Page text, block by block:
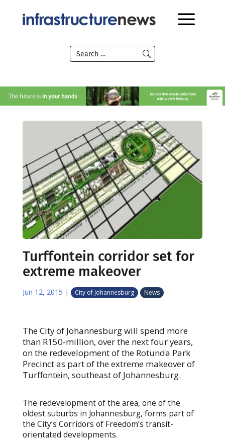
Turffontein corridor set for
extreme makeover
Jun 12, 2015 | City of Johannesburg News
The City of Johannesburg will spend more
than R150-million, over the next four years,
on the redevelopment of the Rotunda Park
Precinct as part of the extreme makeover of
Turffontein, southeast of Johannesburg.
The redevelopment of the area, one of the
oldest suburbs in Johannesburg, forms part of
the City’s Corridors of Freedom’s transit-
orientated developments.